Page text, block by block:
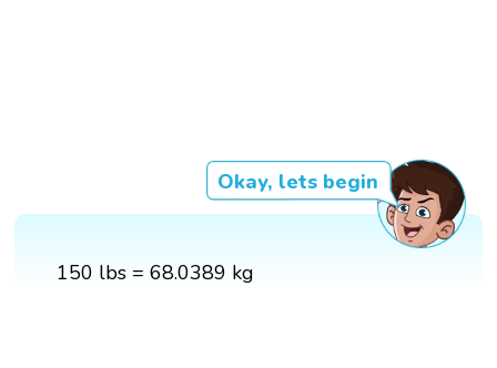
Okay, lets begin
150 lbs = 68.0389 kg